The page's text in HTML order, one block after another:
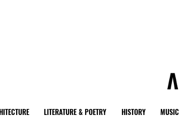
LITERATURE & POETRY HISTORY MUSIC